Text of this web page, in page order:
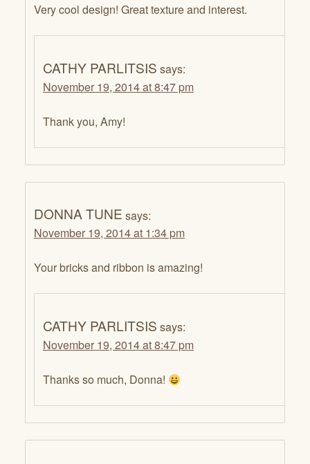
Very cool design! Great texture and interest.
CATHY PARLITSIS says:
November 19, 2014 at 8:47 pm
Thank you, Amy!
DONNA TUNE says:
November 19, 2014 at 1:34 pm
Your bricks and ribbon is amazing!
CATHY PARLITSIS says:
November 19, 2014 at 8:47 pm
Thanks so much, Donna!